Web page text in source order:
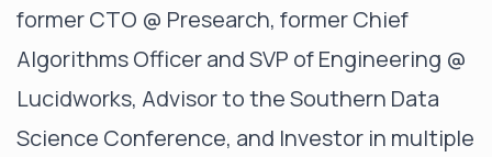
former CTO @ Presearch, former Chief
Algorithms Officer and SVP of Engineering @
Lucidworks, Advisor to the Southern Data
Science Conference, and Investor in multiple